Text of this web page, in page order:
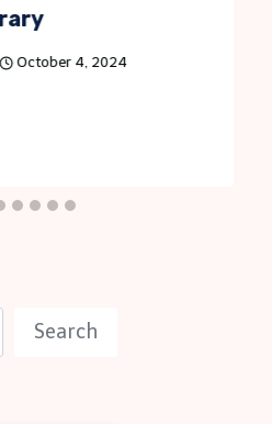
October 4, 2024
Search